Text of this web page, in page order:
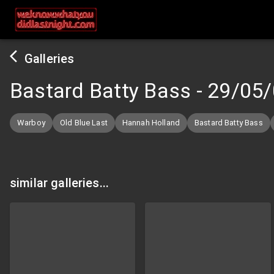
Galleries
Bastard Batty Bass - 29/
Warboy Old Blue Last Hannah Holland Bastard Batty Bass
similar galleries...